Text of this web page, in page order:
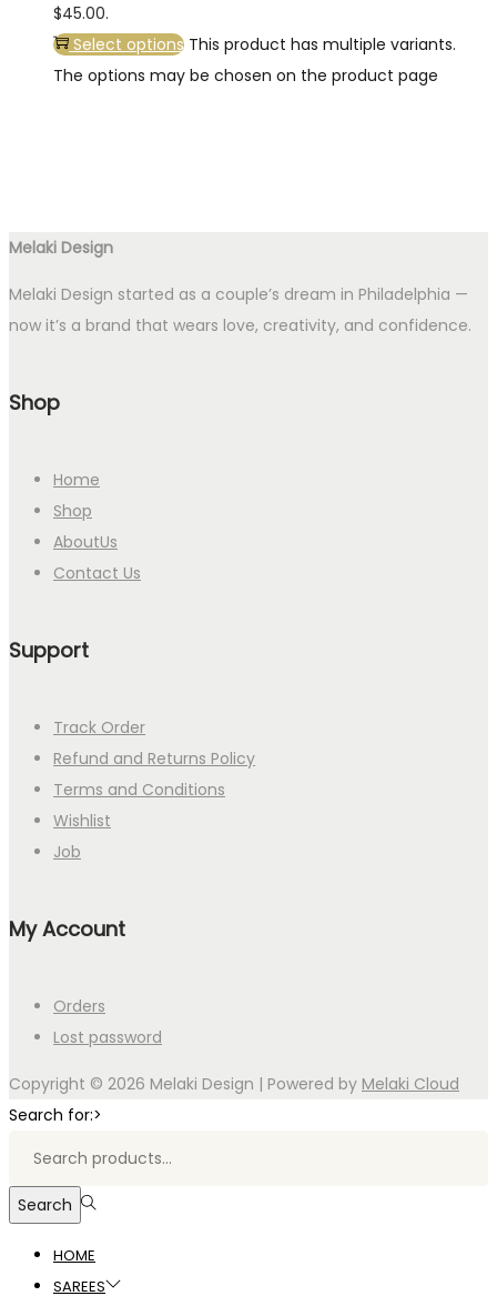
$45.00.
Select options This product has multiple variants.
The options may be chosen on the product page
Melaki Design
Melaki Design started as a couple’s dream in Philadelphia —
now it’s a brand that wears love, creativity, and confidence.
Shop
Home
Shop
AboutUs
Contact Us
Support
Track Order
Refund and Returns Policy
Terms and Conditions
Wishlist
Job
My Account
Orders
Lost password
Copyright © 2026 Melaki Design | Powered by Melaki Cloud
Search for:>
Search
HOME
SAREES